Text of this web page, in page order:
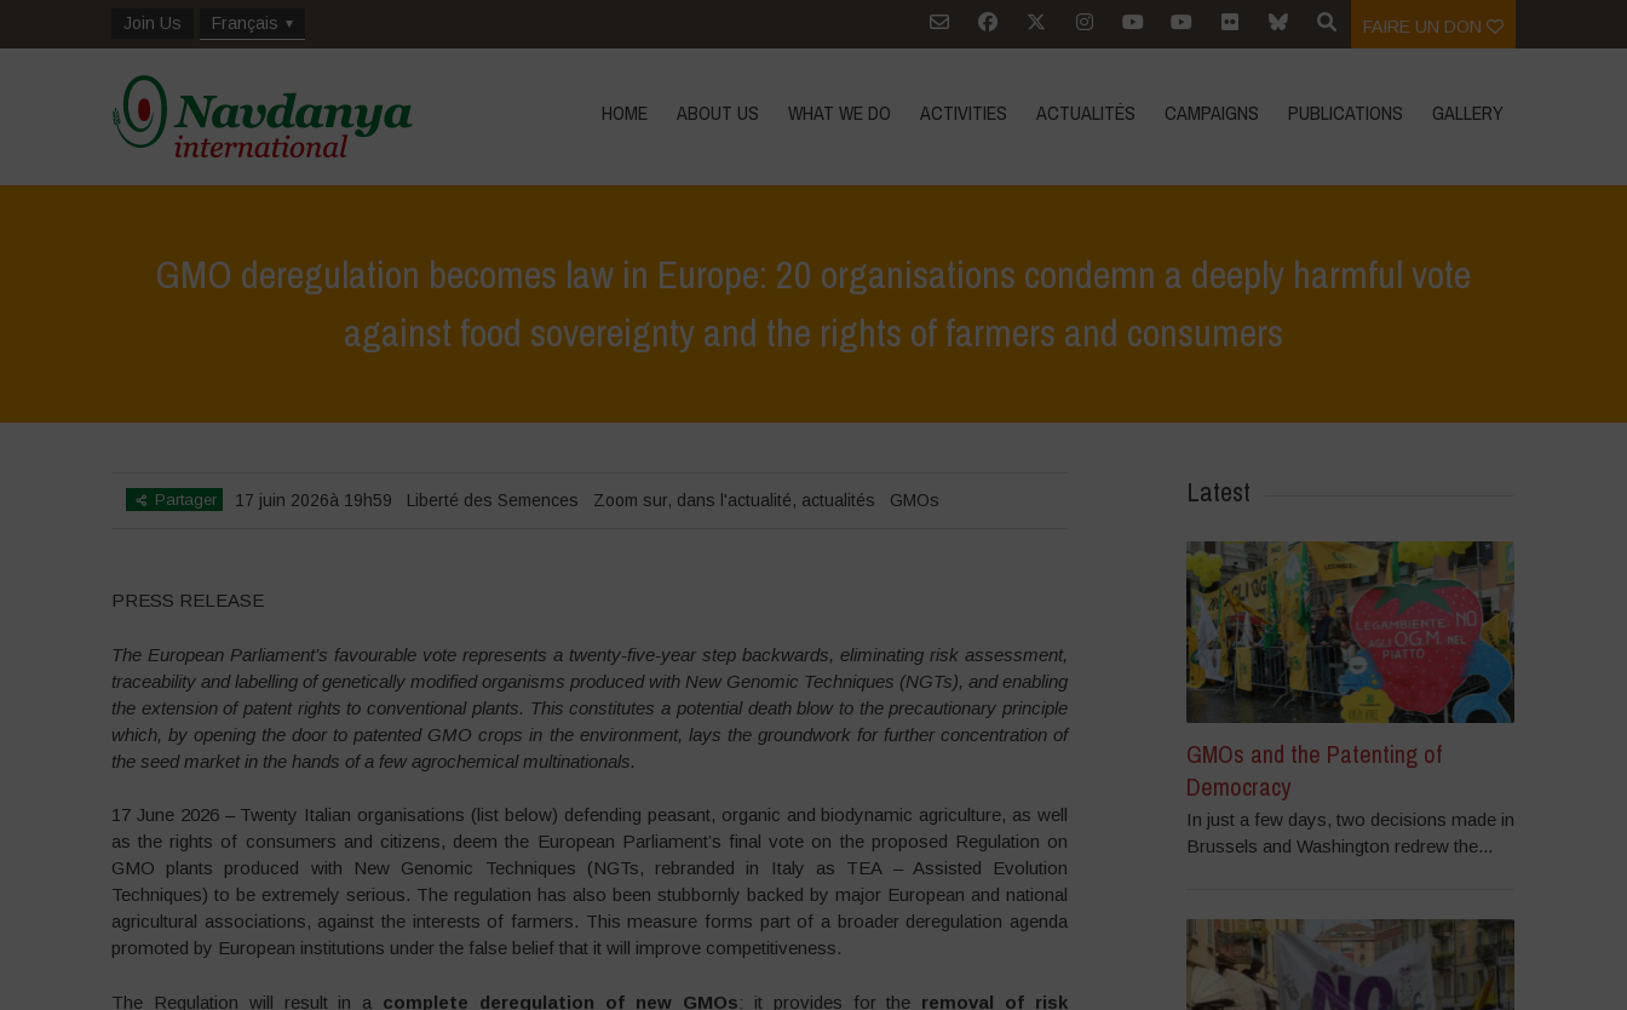
Join Us Français FAIRE UN DON
HOME ABOUT US WHAT WE DO ACTIVITIES ACTUALITÉS CAMPAIGNS PUBLICATIONS GALLERY
GMO deregulation becomes law in Europe: 20 organisations condemn a deeply harmful vote
against food sovereignty and the rights of farmers and consumers
Partager 17 juin 2026à 19h59 Liberté des Semences Zoom sur, dans l'actualité, actualités GMOs
PRESS RELEASE
The European Parliament’s favourable vote represents a twenty-five-year step backwards, eliminating risk assessment,
traceability and labelling of genetically modified organisms produced with New Genomic Techniques (NGTs), and enabling
the extension of patent rights to conventional plants. This constitutes a potential death blow to the precautionary principle
which, by opening the door to patented GMO crops in the environment, lays the groundwork for further concentration of
the seed market in the hands of a few agrochemical multinationals.
17 June 2026 – Twenty Italian organisations (list below) defending peasant, organic and biodynamic agriculture, as well
as the rights of consumers and citizens, deem the European Parliament’s final vote on the proposed Regulation on
GMO plants produced with New Genomic Techniques (NGTs, rebranded in Italy as TEA – Assisted Evolution
Techniques) to be extremely serious. The regulation has also been stubbornly backed by major European and national
agricultural associations, against the interests of farmers. This measure forms part of a broader deregulation agenda
promoted by European institutions under the false belief that it will improve competitiveness.
The Regulation will result in a complete deregulation of new GMOs: it provides for the removal of risk
Latest
GMOs and the Patenting of
Democracy
In just a few days, two decisions made in
Brussels and Washington redrew the...